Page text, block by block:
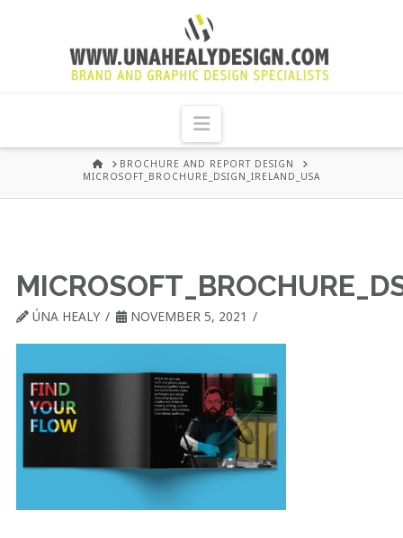
UNA
HEALY
GRAPHIC
DUBLIN
Navigation
HOMEBROCHURE AND REPORT DESIGN
MICROSOFT_BROCHURE_DSIGN_IRELAND_USA
ÚNA HEALY NOVEMBER 5, 2021